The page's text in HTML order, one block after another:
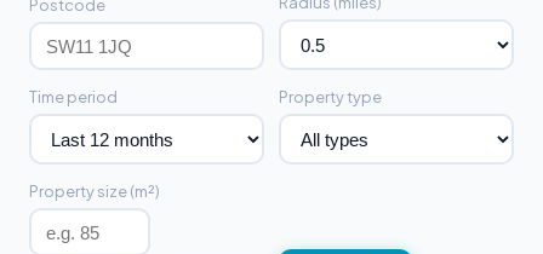
Postcode
Time period Property type
Property size (m²)